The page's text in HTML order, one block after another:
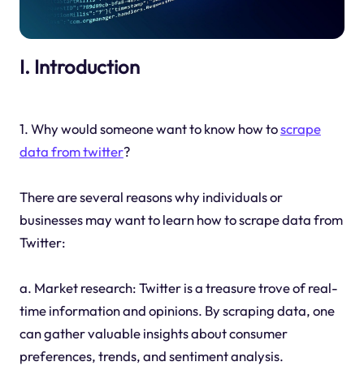
I. Introduction
1. Why would someone want to know how toscrape
data from twitter?
There are several reasons why individuals or
businesses may want to learn how to scrape data from
Twitter:
a. Market research: Twitter is a treasure trove of real-
time information and opinions. By scraping data, one
can gather valuable insights about consumer
preferences, trends, and sentiment analysis.